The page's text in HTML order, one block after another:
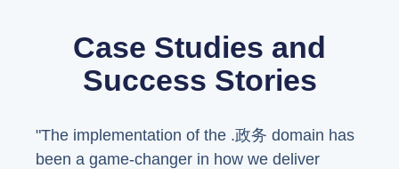
Case Studies and
Success Stories
"The implementation of the .政务 domain has
been a game-changer in how we deliver